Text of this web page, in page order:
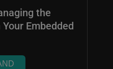
the
Embedded